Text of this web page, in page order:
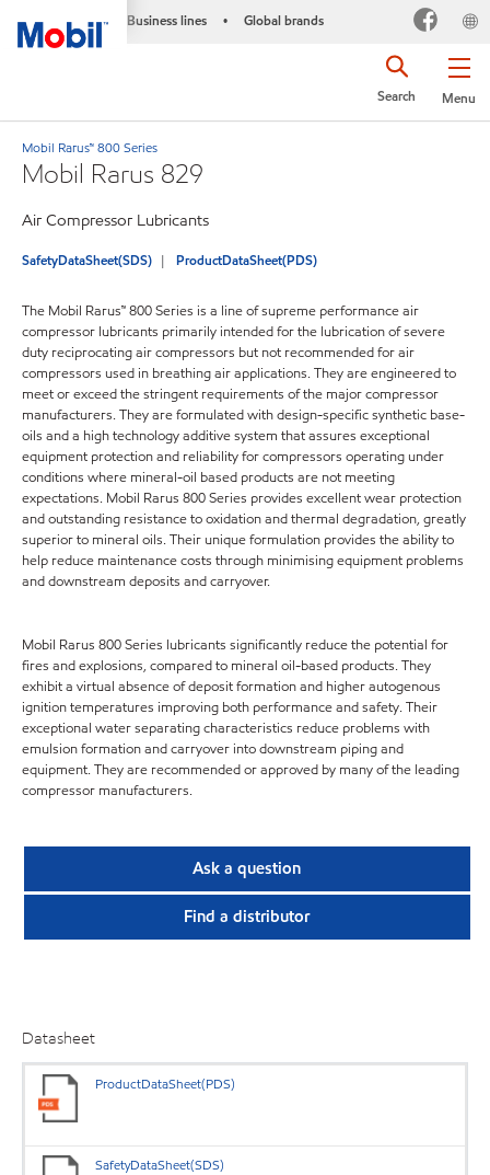
Business lines • Global brands
Menu
Search
Mobil Rarus™ 800 Series
Mobil Rarus 829
Air Compressor Lubricants
SafetyDataSheet(SDS) ProductDataSheet(PDS)
The Mobil Rarus™ 800 Series is a line of supreme performance air
compressor lubricants primarily intended for the lubrication of severe
duty reciprocating air compressors but not recommended for air
compressors used in breathing air applications. They are engineered to
meet or exceed the stringent requirements of the major compressor
manufacturers. They are formulated with design-specific synthetic base-
oils and a high technology additive system that assures exceptional
equipment protection and reliability for compressors operating under
conditions where mineral-oil based products are not meeting
expectations. Mobil Rarus 800 Series provides excellent wear protection
and outstanding resistance to oxidation and thermal degradation, greatly
superior to mineral oils. Their unique formulation provides the ability to
help reduce maintenance costs through minimising equipment problems
and downstream deposits and carryover.
Mobil Rarus 800 Series lubricants significantly reduce the potential for
fires and explosions, compared to mineral oil-based products. They
exhibit a virtual absence of deposit formation and higher autogenous
ignition temperatures improving both performance and safety. Their
exceptional water separating characteristics reduce problems with
emulsion formation and carryover into downstream piping and
equipment. They are recommended or approved by many of the leading
compressor manufacturers.
Ask a question
Find a distributor
Datasheet
ProductDataSheet(PDS)
SafetyDataSheet(SDS)